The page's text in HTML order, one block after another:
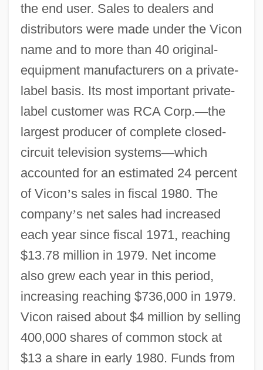
the end user. Sales to dealers and
distributors were made under the Vicon
name and to more than 40 original-
equipment manufacturers on a private-
label basis. Its most important private-
label customer was RCA Corp.—the
largest producer of complete closed-
circuit television systems—which
accounted for an estimated 24 percent
of Vicon’s sales in fiscal 1980. The
company’s net sales had increased
each year since fiscal 1971, reaching
$13.78 million in 1979. Net income
also grew each year in this period,
increasing reaching $736,000 in 1979.
Vicon raised about $4 million by selling
400,000 shares of common stock at
$13 a share in early 1980. Funds from